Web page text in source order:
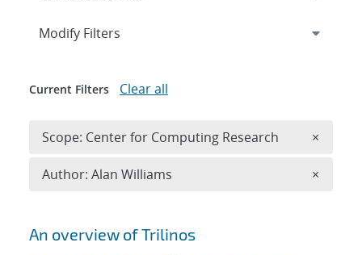
Search results
An overview of Trilinos
Expand
Modify Filters
Current Filters Clear all
Scope: Center for Computing Research ×
Author: Alan Williams ×